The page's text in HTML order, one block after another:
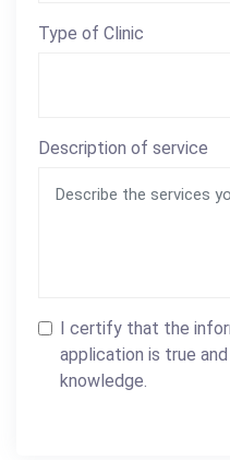
Type of Clinic
Description of service
I certify that the
application is true
knowledge.